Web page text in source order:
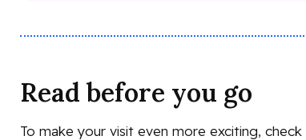
Read before you go
To make your visit even more exciting,